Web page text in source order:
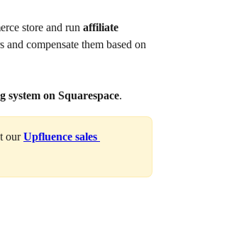
store and run affiliate
compensate them based on
system on Squarespace.
our Upfluence sales